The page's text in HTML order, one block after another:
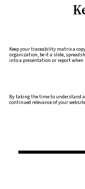
Keep your traceability matrix a
organization, be it a slide,
into a presentation or report when
By taking the time to understand
continued relevance of your